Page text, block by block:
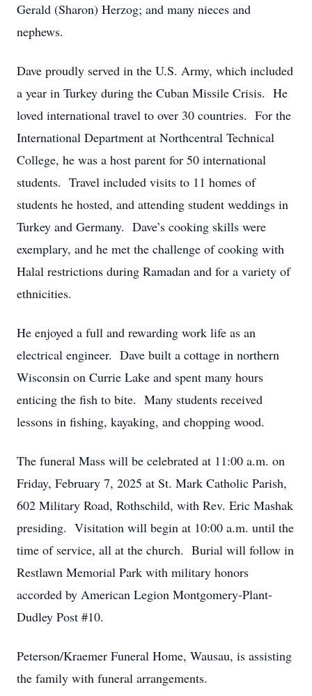
Gerald (Sharon) Herzog; and many nieces and
nephews.
Dave proudly served in the U.S. Army, which included
a year in Turkey during the Cuban Missile Crisis. He
loved international travel to over 30 countries. For the
International Department at Northcentral Technical
College, he was a host parent for 50 international
students. Travel included visits to 11 homes of
students he hosted, and attending student weddings in
Turkey and Germany. Dave’s cooking skills were
exemplary, and he met the challenge of cooking with
Halal restrictions during Ramadan and for a variety of
ethnicities.
He enjoyed a full and rewarding work life as an
electrical engineer. Dave built a cottage in northern
Wisconsin on Currie Lake and spent many hours
enticing the fish to bite. Many students received
lessons in fishing, kayaking, and chopping wood.
The funeral Mass will be celebrated at 11:00 a.m. on
Friday, February 7, 2025 at St. Mark Catholic Parish,
602 Military Road, Rothschild, with Rev. Eric Mashak
presiding. Visitation will begin at 10:00 a.m. until the
time of service, all at the church. Burial will follow in
Restlawn Memorial Park with military honors
accorded by American Legion Montgomery-Plant-
Dudley Post #10.
Peterson/Kraemer Funeral Home, Wausau, is assisting
the family with funeral arrangements.